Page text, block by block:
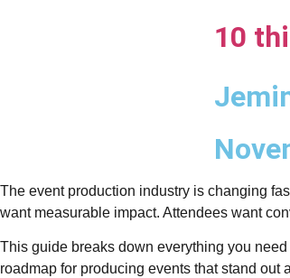
10
The event production industry is changing
want measurable impact. Attendees want
This guide breaks down everything you
roadmap for producing events that stand out